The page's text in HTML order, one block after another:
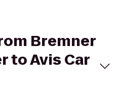
Bremner
to Avis Car